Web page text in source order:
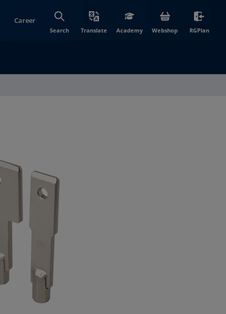
Career
Search Translate Academy Webshop(opens in new
RGPlan